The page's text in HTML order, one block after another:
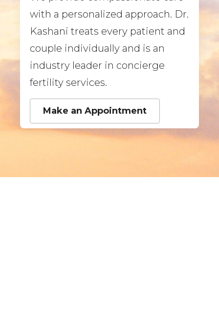
with a personalized approach. Dr.
Kashani treats every patient and
couple individually and is an
industry leader in concierge
fertility services.
Make an Appointment